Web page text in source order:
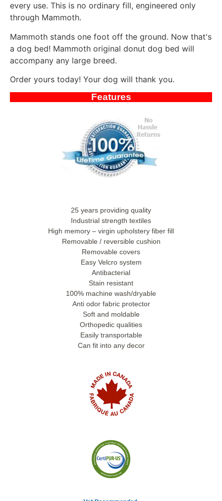
every use. This is no ordinary fill, engineered only
through Mammoth.
Mammoth stands one foot off the ground. Now that's
a dog bed! Mammoth original donut dog bed will
accompany any large breed.
Order yours today! Your dog will thank you.
Features
25 years providing quality
Industrial strength textiles
High memory – virgin upholstery fiber fill
Removable / reversible cushion
Removable covers
Easy Velcro system
Antibacterial
Stain resistant
100% machine wash/dryable
Anti odor fabric protector
Soft and moldable
Orthopedic qualities
Easily transportable
Can fit into any decor